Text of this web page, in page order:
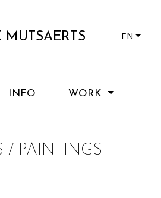
MUTSAERTS EN
INFO WORK
/ PAINTINGS